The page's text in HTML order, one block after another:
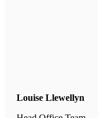
Louise Llewellyn